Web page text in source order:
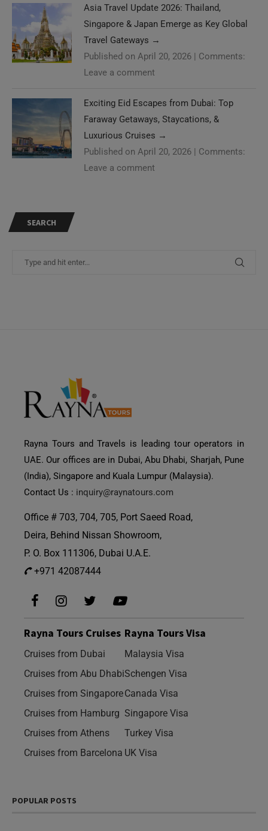
Asia Travel Update 2026: Thailand,
Singapore & Japan Emerge as Key Global
Travel Gateways →
Published on April 20, 2026 | Comments:
Leave a comment
Exciting Eid Escapes from Dubai: Top
Faraway Getaways, Staycations, &
Luxurious Cruises →
Published on April 20, 2026 | Comments:
Leave a comment
SEARCH
Rayna Tours and Travels is leading tour operators in
UAE. Our offices are in Dubai, Abu Dhabi, Sharjah, Pune
(India), Singapore and Kuala Lumpur (Malaysia).
Contact Us : inquiry@raynatours.com
Office # 703, 704, 705, Port Saeed Road,
Deira, Behind Nissan Showroom,
P. O. Box 111306, Dubai U.A.E.
+971 42087444
Rayna Tours Cruises
Cruises from Dubai
Cruises from Abu Dhabi
Cruises from Singapore
Cruises from Hamburg
Cruises from Athens
Cruises from Barcelona
Rayna Tours Visa
Malaysia Visa
Schengen Visa
Canada Visa
Singapore Visa
Turkey Visa
UK Visa
POPULAR POSTS